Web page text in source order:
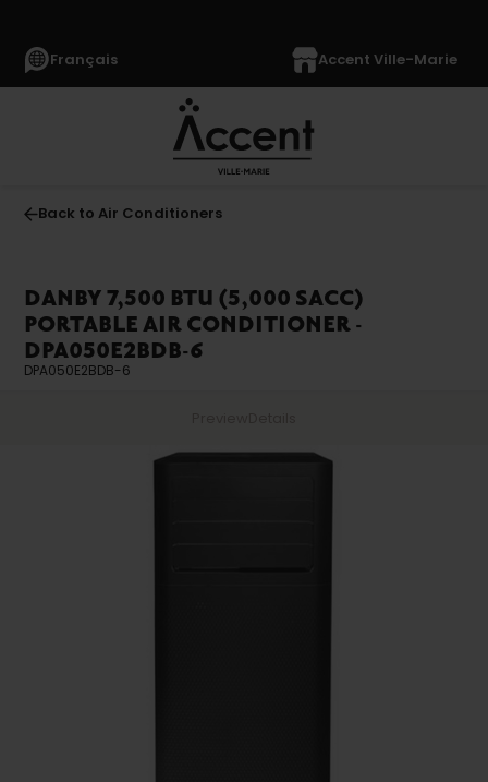
Français Accent Ville-Marie
Back to Air Conditioners
DANBY 7,500 BTU (5,000 SACC)
PORTABLE AIR CONDITIONER -
DPA050E2BDB-6
DPA050E2BDB-6